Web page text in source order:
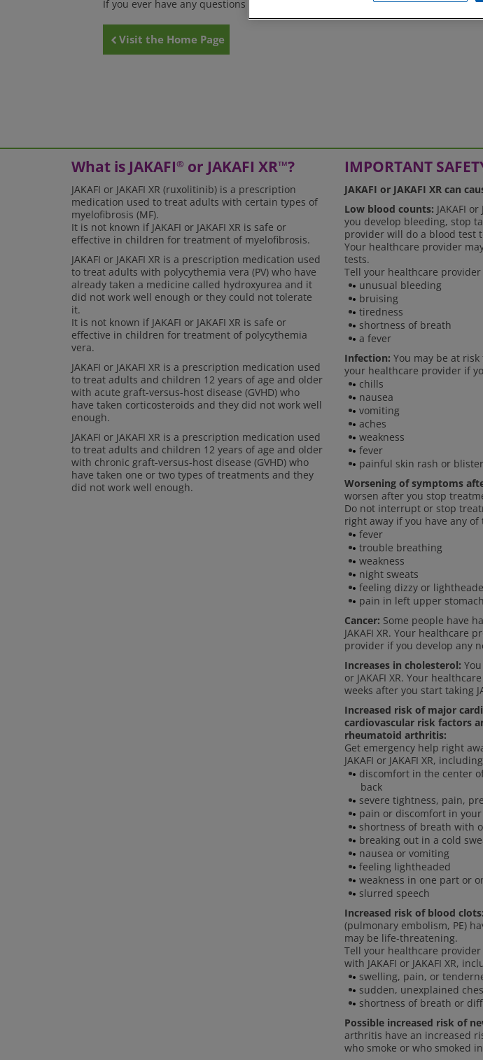
If you ever have any questions or suggestions, please feel free tocontact us.
Visit the Home Page
What is JAKAFI® or JAKAFI XR™?
JAKAFI or JAKAFI XR (ruxolitinib) is a prescription
medication used to treat adults with certain types of
myelofibrosis (MF).
It is not known if JAKAFI or JAKAFI XR is safe or
effective in children for treatment of myelofibrosis.
JAKAFI or JAKAFI XR is a prescription medication used
to treat adults with polycythemia vera (PV) who have
already taken a medicine called hydroxyurea and it
did not work well enough or they could not tolerate
it.
It is not known if JAKAFI or JAKAFI XR is safe or
effective in children for treatment of polycythemia
vera.
JAKAFI or JAKAFI XR is a prescription medication used
to treat adults and children 12 years of age and older
with acute graft-versus-host disease (GVHD) who
have taken corticosteroids and they did not work well
enough.
JAKAFI or JAKAFI XR is a prescription medication used
to treat adults and children 12 years of age and older
with chronic graft-versus-host disease (GVHD) who
have taken one or two types of treatments and they
did not work well enough.
IMPORTANT
JAKAFI or JAKAFI XR can
Low blood counts: JAKAFI
you develop bleeding, stop
provider will do a blood test
Your healthcare provider
tests.
Tell your healthcare
unusual bleeding
bruising
tiredness
shortness of breath
a fever
Infection: You may be at
your healthcare provider if
chills
nausea
vomiting
aches
weakness
fever
painful skin rash or
Worsening of symptoms
worsen after you stop
Do not interrupt or stop
right away if you have any
fever
trouble breathing
weakness
night sweats
feeling dizzy or
pain in left upper
Cancer: Some people have
JAKAFI XR. Your
provider if you develop any
Increases in cholesterol:
or JAKAFI XR. Your
weeks after you start taking
Increased risk of major
cardiovascular risk factors
rheumatoid arthritis:
Get emergency help right
JAKAFI or JAKAFI XR,
discomfort in the center
back
severe tightness, pain,
pain or discomfort in
shortness of breath with
breaking out in a cold
nausea or vomiting
feeling lightheaded
weakness in one part or
slurred speech
Increased risk of blood clots:
(pulmonary embolism, PE)
may be life-threatening.
Tell your healthcare
with JAKAFI or JAKAFI XR,
swelling, pain, or
sudden, unexplained
shortness of breath or
Possible increased risk of
arthritis have an increased
who smoke or who smoked